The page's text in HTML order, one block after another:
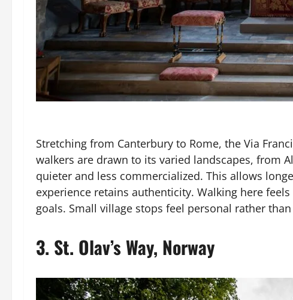
Stretching from Canterbury to Rome, the Via
walkers are drawn to its varied landscapes, from
quieter and less commercialized. This allows
experience retains authenticity. Walking here
goals. Small village stops feel personal rather
3. St. Olav’s Way, Norway